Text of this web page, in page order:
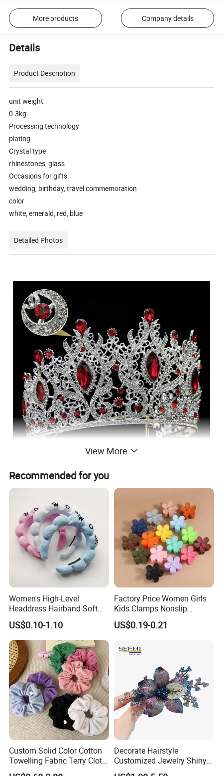
More products Company details
Details
Product Description
unit weight
0.3kg
Processing technology
plating
Crystal type
rhinestones, glass
Occasions for gifts
wedding, birthday, travel commemoration
color
white, emerald, red, blue
Detailed Photos
View More
Recommended for you
Women's High-Level
Headdress Hairband Soft
SPA Headbands for Face
Washing
US$0.10-1.10
Factory Price Women Girls
Kids Clamps Nonslip
Fashion Accessories Mini
Jaw Small Flower Hair
US$0.19-0.21
Custom Solid Color Cotton
Towelling Fabric Terry Cloth
Elastic Hair Scrunchies
Decorate Hairstyle
Customized Jewelry Shiny
Hair Tie Alloy Accessory for